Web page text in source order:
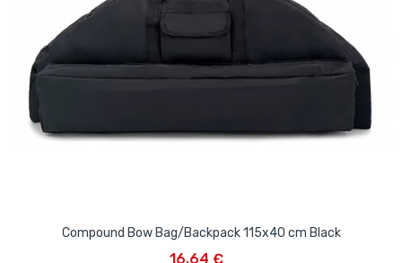
Compound Bow Bag/Backpack 115x40 cm Black
16,64 €